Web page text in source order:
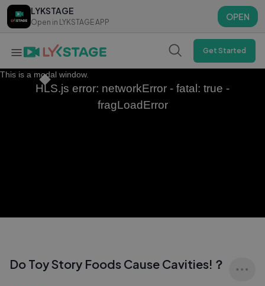
LYKSTAGE
Open in LYKSTAGE APP
OPEN
LYKSTAGE
Open in LYKSTAGE APP
OPEN
Get Started
This is a modal window.
HLS.js error: networkError - fatal: true -
fragLoadError
Do Toy Story Foods Cause Cavities!？